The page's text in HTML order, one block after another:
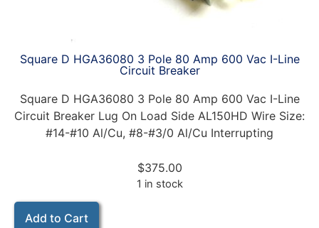
Square D HGA36080 3 Pole 80 Amp 600 Vac I-Line
Circuit Breaker
Square D HGA36080 3 Pole 80 Amp 600 Vac I-Line
Circuit Breaker Lug On Load Side AL150HD Wire Size:
#14-#10 Al/Cu, #8-#3/0 Al/Cu Interrupting
$375.00
1 in stock
Add to Cart